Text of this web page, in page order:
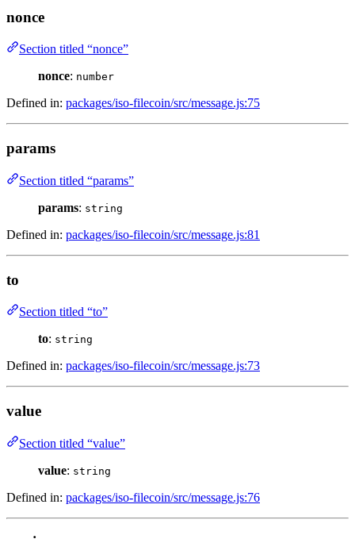
nonce
Section titled “nonce”
nonce: number
Defined in: packages/iso-filecoin/src/message.js:75
params
Section titled “params”
params: string
Defined in: packages/iso-filecoin/src/message.js:81
to
Section titled “to”
to: string
Defined in: packages/iso-filecoin/src/message.js:73
value
Section titled “value”
value: string
Defined in: packages/iso-filecoin/src/message.js:76